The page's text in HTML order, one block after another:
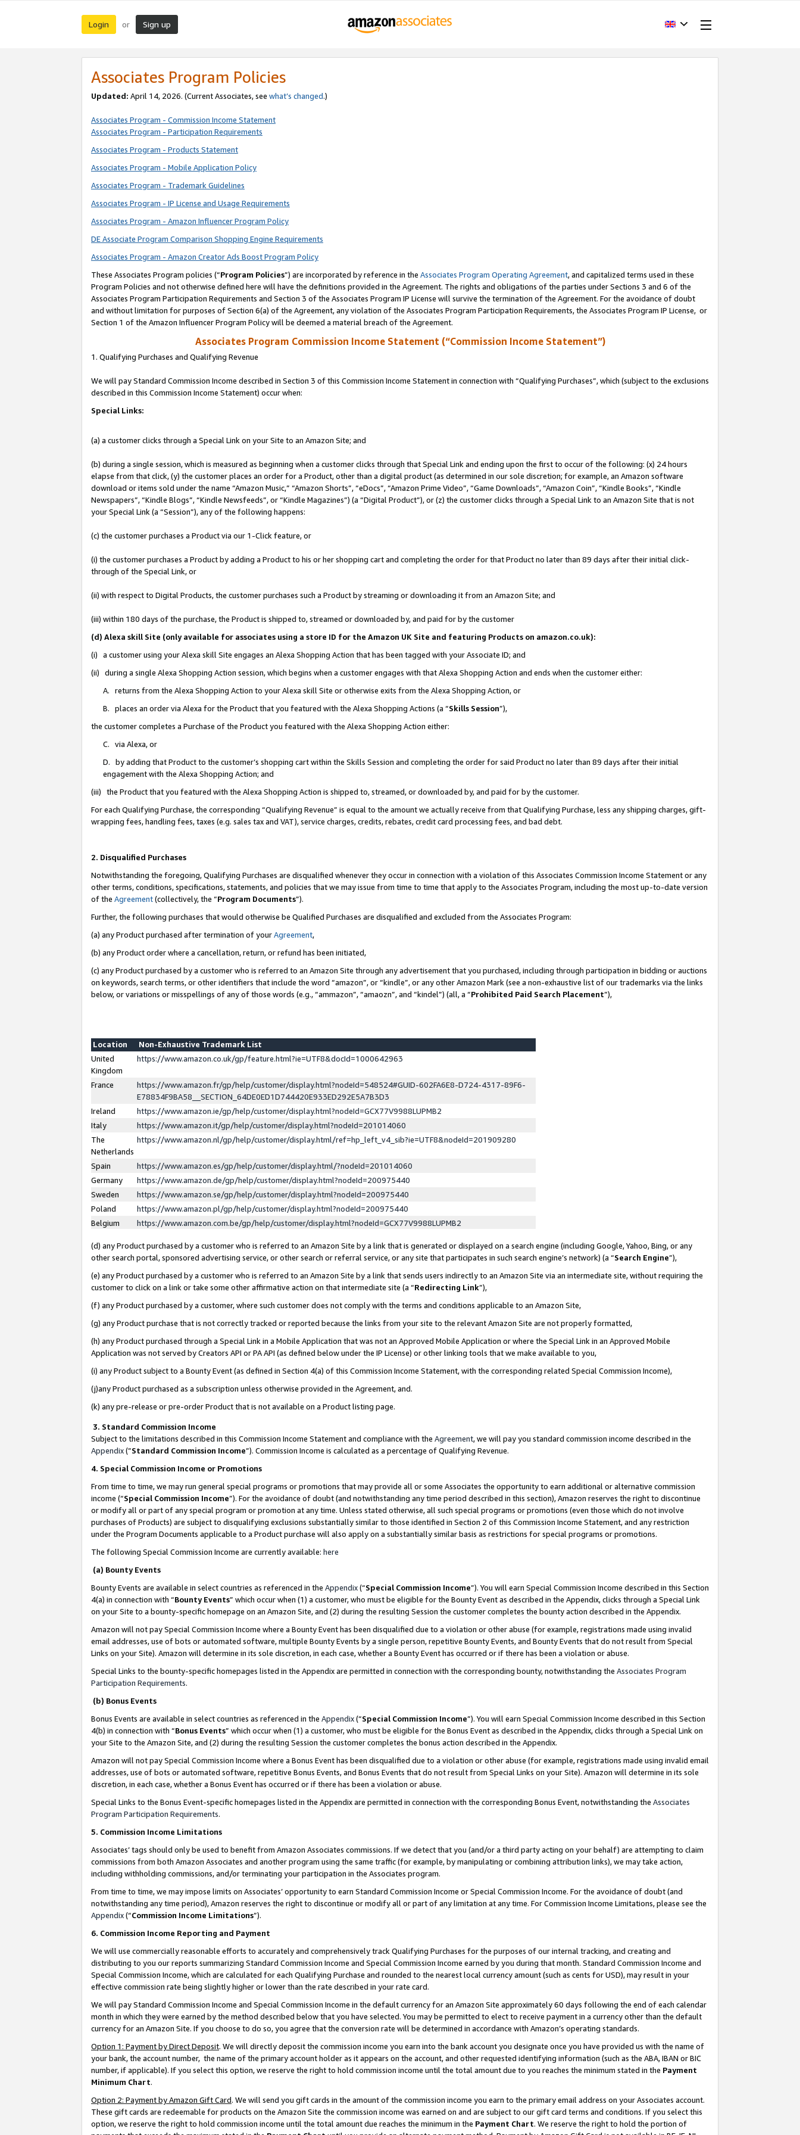
Login or Sign up
Associates Program Policies
Updated: April 14, 2026. (Current Associates, see what’s changed.)
Associates Program - Commission Income Statement
Associates Program - Participation Requirements
Associates Program - Products Statement
Associates Program - Mobile Application Policy
Associates Program - Trademark Guidelines
Associates Program - IP License and Usage Requirements
Associates Program - Amazon Influencer Program Policy
DE Associate Program Comparison Shopping Engine Requirements
Associates Program - Amazon Creator Ads Boost Program Policy
These Associates Program policies (“Program Policies”) are incorporated by reference in the Associates Program Operating Agreement, and capitalized terms used in these
Program Policies and not otherwise defined here will have the definitions provided in the Agreement. The rights and obligations of the parties under Sections 3 and 6 of the
Associates Program Participation Requirements and Section 3 of the Associates Program IP License will survive the termination of the Agreement. For the avoidance of doubt
and without limitation for purposes of Section 6(a) of the Agreement, any violation of the Associates Program Participation Requirements, the Associates Program IP License, or
Section 1 of the Amazon Influencer Program Policy will be deemed a material breach of the Agreement.
Associates Program Commission Income Statement (“Commission Income Statement”)
1. Qualifying Purchases and Qualifying Revenue
We will pay Standard Commission Income described in Section 3 of this Commission Income Statement in connection with “Qualifying Purchases”, which (subject to the exclusions
described in this Commission Income Statement) occur when:
Special Links:
(a) a customer clicks through a Special Link on your Site to an Amazon Site; and
(b) during a single session, which is measured as beginning when a customer clicks through that Special Link and ending upon the first to occur of the following: (x) 24 hours
elapse from that click, (y) the customer places an order for a Product, other than a digital product (as determined in our sole discretion; for example, an Amazon software
download or items sold under the name “Amazon Music,” “Amazon Shorts”, “eDocs”, “Amazon Prime Video”, “Game Downloads”, “Amazon Coin”, “Kindle Books”, “Kindle
Newspapers”, “Kindle Blogs”, “Kindle Newsfeeds”, or “Kindle Magazines”) (a “Digital Product”), or (z) the customer clicks through a Special Link to an Amazon Site that is not
your Special Link (a “Session”), any of the following happens:
(c) the customer purchases a Product via our 1-Click feature, or
(i) the customer purchases a Product by adding a Product to his or her shopping cart and completing the order for that Product no later than 89 days after their initial click-
through of the Special Link, or
(ii) with respect to Digital Products, the customer purchases such a Product by streaming or downloading it from an Amazon Site; and
(iii) within 180 days of the purchase, the Product is shipped to, streamed or downloaded by, and paid for by the customer
(d) Alexa skill Site (only available for associates using a store ID for the Amazon UK Site and featuring Products on amazon.co.uk):
(i) a customer using your Alexa skill Site engages an Alexa Shopping Action that has been tagged with your Associate ID; and
(ii) during a single Alexa Shopping Action session, which begins when a customer engages with that Alexa Shopping Action and ends when the customer either:
A. returns from the Alexa Shopping Action to your Alexa skill Site or otherwise exits from the Alexa Shopping Action, or
B. places an order via Alexa for the Product that you featured with the Alexa Shopping Actions (a “Skills Session”),
the customer completes a Purchase of the Product you featured with the Alexa Shopping Action either:
C. via Alexa, or
D. by adding that Product to the customer’s shopping cart within the Skills Session and completing the order for said Product no later than 89 days after their initial
engagement with the Alexa Shopping Action; and
(iii) the Product that you featured with the Alexa Shopping Action is shipped to, streamed, or downloaded by, and paid for by the customer.
For each Qualifying Purchase, the corresponding “Qualifying Revenue” is equal to the amount we actually receive from that Qualifying Purchase, less any shipping charges, gift-
wrapping fees, handling fees, taxes (e.g. sales tax and VAT), service charges, credits, rebates, credit card processing fees, and bad debt.
2. Disqualified Purchases
Notwithstanding the foregoing, Qualifying Purchases are disqualified whenever they occur in connection with a violation of this Associates Commission Income Statement or any
other terms, conditions, specifications, statements, and policies that we may issue from time to time that apply to the Associates Program, including the most up-to-date version
of the Agreement(collectively, the “Program Documents”).
Further, the following purchases that would otherwise be Qualified Purchases are disqualified and excluded from the Associates Program:
(a) any Product purchased after termination of yourAgreement,
(b) any Product order where a cancellation, return, or refund has been initiated,
(c) any Product purchased by a customer who is referred to an Amazon Site through any advertisement that you purchased, including through participation in bidding or auctions
on keywords, search terms, or other identifiers that include the word “amazon”, or “kindle”, or any other Amazon Mark (see a non-exhaustive list of our trademarks via the links
below, or variations or misspellings of any of those words (e.g., “ammazon”, “amaozn”, and “kindel”) (all, a “Prohibited Paid Search Placement”),
Location
Non-Exhaustive Trademark List
United
Kingdom
https://www.amazon.co.uk/gp/feature.html?ie=UTF8&docId=1000642963
France
https://www.amazon.fr/gp/help/customer/display.html?nodeId=548524#GUID-602FA6E8-D724-4317-89F6-
E78834F9BA58__SECTION_64DE0ED1D744420E933ED292E5A7B3D3
Ireland
https://www.amazon.ie/gp/help/customer/display.html?nodeId=GCX77V9988LUPMB2
Italy
https://www.amazon.it/gp/help/customer/display.html?nodeId=201014060
The
Netherlands
https://www.amazon.nl/gp/help/customer/display.html/ref=hp_left_v4_sib?ie=UTF8&nodeId=201909280
Spain
https://www.amazon.es/gp/help/customer/display.html/?nodeId=201014060
Germany
https://www.amazon.de/gp/help/customer/display.html?nodeId=200975440
Sweden
https://www.amazon.se/gp/help/customer/display.html?nodeId=200975440
Poland
https://www.amazon.pl/gp/help/customer/display.html?nodeId=200975440
Belgium
https://www.amazon.com.be/gp/help/customer/display.html?nodeId=GCX77V9988LUPMB2
(d) any Product purchased by a customer who is referred to an Amazon Site by a link that is generated or displayed on a search engine (including Google, Yahoo, Bing, or any
other search portal, sponsored advertising service, or other search or referral service, or any site that participates in such search engine’s network) (a “Search Engine”),
(e) any Product purchased by a customer who is referred to an Amazon Site by a link that sends users indirectly to an Amazon Site via an intermediate site, without requiring the
customer to click on a link or take some other affirmative action on that intermediate site (a “Redirecting Link”),
(f) any Product purchased by a customer, where such customer does not comply with the terms and conditions applicable to an Amazon Site,
(g) any Product purchase that is not correctly tracked or reported because the links from your site to the relevant Amazon Site are not properly formatted,
(h) any Product purchased through a Special Link in a Mobile Application that was not an Approved Mobile Application or where the Special Link in an Approved Mobile
Application was not served by Creators API or PA API (as defined below under the IP License) or other linking tools that we make available to you,
(i) any Product subject to a Bounty Event (as defined in Section 4(a) of this Commission Income Statement, with the corresponding related Special Commission Income),
(j)any Product purchased as a subscription unless otherwise provided in the Agreement, and.
(k) any pre-release or pre-order Product that is not available on a Product listing page.
3. Standard Commission Income
Subject to the limitations described in this Commission Income Statement and compliance with the Agreement, we will pay you standard commission income described in the
Appendix(”Standard Commission Income”). Commission Income is calculated as a percentage of Qualifying Revenue.
4. Special Commission Income or Promotions
From time to time, we may run general special programs or promotions that may provide all or some Associates the opportunity to earn additional or alternative commission
income (“Special Commission Income”). For the avoidance of doubt (and notwithstanding any time period described in this section), Amazon reserves the right to discontinue
or modify all or part of any special program or promotion at any time. Unless stated otherwise, all such special programs or promotions (even those which do not involve
purchases of Products) are subject to disqualifying exclusions substantially similar to those identified in Section 2 of this Commission Income Statement, and any restriction
under the Program Documents applicable to a Product purchase will also apply on a substantially similar basis as restrictions for special programs or promotions.
The following Special Commission Income are currently available: here
(a) Bounty Events
Bounty Events are available in select countries as referenced in the Appendix(“Special Commission Income”). You will earn Special Commission Income described in this Section
4(a) in connection with “Bounty Events” which occur when (1) a customer, who must be eligible for the Bounty Event as described in the Appendix, clicks through a Special Link
on your Site to a bounty-specific homepage on an Amazon Site, and (2) during the resulting Session the customer completes the bounty action described in the Appendix.
Amazon will not pay Special Commission Income where a Bounty Event has been disqualified due to a violation or other abuse (for example, registrations made using invalid
email addresses, use of bots or automated software, multiple Bounty Events by a single person, repetitive Bounty Events, and Bounty Events that do not result from Special
Links on your Site). Amazon will determine in its sole discretion, in each case, whether a Bounty Event has occurred or if there has been a violation or abuse.
Special Links to the bounty-specific homepages listed in the Appendix are permitted in connection with the corresponding bounty, notwithstanding the Associates Program
Participation Requirements.
(b) Bonus Events
Bonus Events are available in select countries as referenced in the Appendix(“Special Commission Income”). You will earn Special Commission Income described in this Section
4(b) in connection with “Bonus Events” which occur when (1) a customer, who must be eligible for the Bonus Event as described in the Appendix, clicks through a Special Link on
your Site to the Amazon Site, and (2) during the resulting Session the customer completes the bonus action described in the Appendix.
Amazon will not pay Special Commission Income where a Bonus Event has been disqualified due to a violation or other abuse (for example, registrations made using invalid email
addresses, use of bots or automated software, repetitive Bonus Events, and Bonus Events that do not result from Special Links on your Site). Amazon will determine in its sole
discretion, in each case, whether a Bonus Event has occurred or if there has been a violation or abuse.
Special Links to the Bonus Event-specific homepages listed in the Appendix are permitted in connection with the corresponding Bonus Event, notwithstanding the Associates
Program Participation Requirements.
5. Commission Income Limitations
Associates’ tags should only be used to benefit from Amazon Associates commissions. If we detect that you (and/or a third party acting on your behalf) are attempting to claim
commissions from both Amazon Associates and another program using the same traffic (for example, by manipulating or combining attribution links), we may take action,
including withholding commissions, and/or terminating your participation in the Associates program.
From time to time, we may impose limits on Associates’ opportunity to earn Standard Commission Income or Special Commission Income. For the avoidance of doubt (and
notwithstanding any time period), Amazon reserves the right to discontinue or modify all or part of any limitation at any time. For Commission Income Limitations, please see the
Appendix(“Commission Income Limitations”).
6. Commission Income Reporting and Payment
We will use commercially reasonable efforts to accurately and comprehensively track Qualifying Purchases for the purposes of our internal tracking, and creating and
distributing to you our reports summarizing Standard Commission Income and Special Commission Income earned by you during that month. Standard Commission Income and
Special Commission Income, which are calculated for each Qualifying Purchase and rounded to the nearest local currency amount (such as cents for USD), may result in your
effective commission rate being slightly higher or lower than the rate described in your rate card.
We will pay Standard Commission Income and Special Commission Income in the default currency for an Amazon Site approximately 60 days following the end of each calendar
month in which they were earned by the method described below that you have selected. You may be permitted to elect to receive payment in a currency other than the default
currency for an Amazon Site. If you choose to do so, you agree that the conversion rate will be determined in accordance with Amazon’s operating standards.
Option 1: Payment by Direct Deposit. We will directly deposit the commission income you earn into the bank account you designate once you have provided us with the name of
your bank, the account number, the name of the primary account holder as it appears on the account, and other requested identifying information (such as the ABA, IBAN or BIC
number, if applicable). If you select this option, we reserve the right to hold commission income until the total amount due to you reaches the minimum stated in the Payment
Minimum Chart.
Option 2: Payment by Amazon Gift Card. We will send you gift cards in the amount of the commission income you earn to the primary email address on your Associates account.
These gift cards are redeemable for products on the Amazon Site the commission income was earned on and are subject to our gift card terms and conditions. If you select this
option, we reserve the right to hold commission income until the total amount due reaches the minimum in the Payment Chart. We reserve the right to hold the portion of